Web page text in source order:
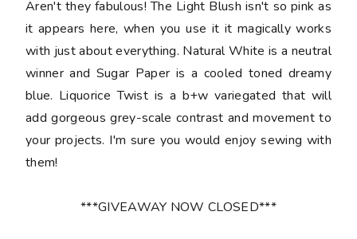
Aren't they fabulous! The Light Blush isn't so pink as
it appears here, when you use it it magically works
with just about everything. Natural White is a neutral
winner and Sugar Paper is a cooled toned dreamy
blue. Liquorice Twist is a b+w variegated that will
add gorgeous grey-scale contrast and movement to
your projects. I'm sure you would enjoy sewing with
them!
***GIVEAWAY NOW CLOSED***